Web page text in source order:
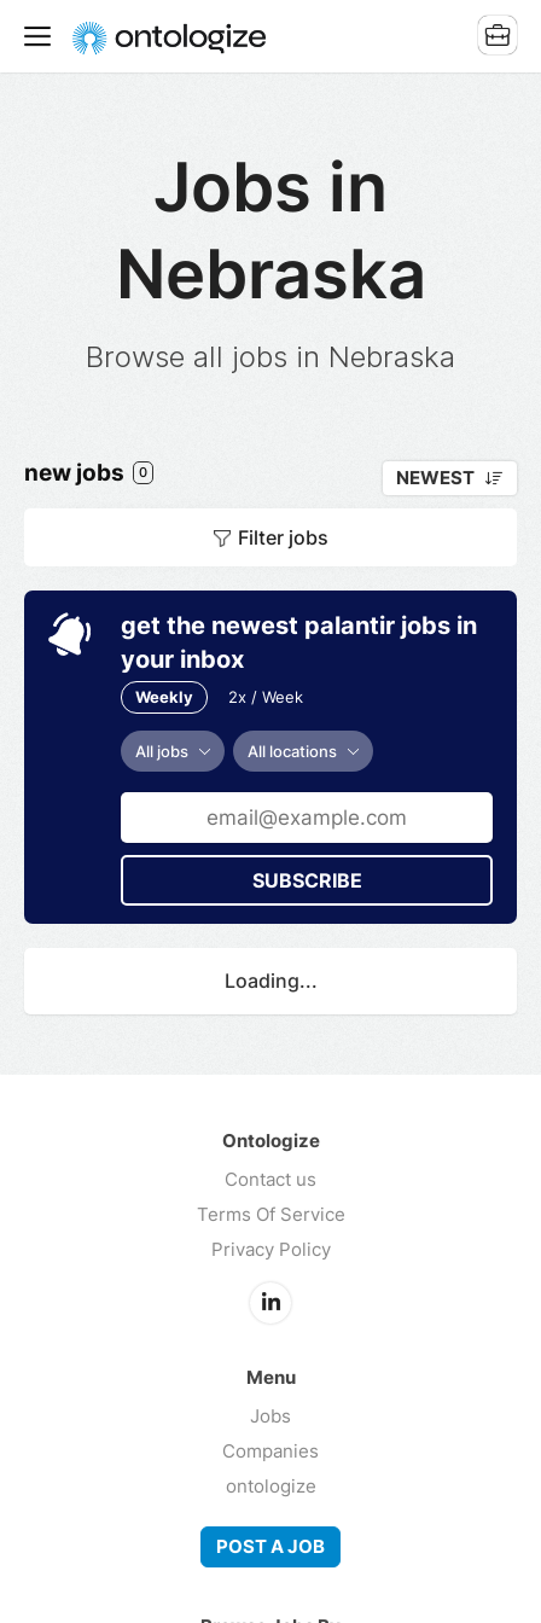
Jobs in
Nebraska
Browse all jobs in Nebraska
new jobs 0 NEWEST
Filter jobs
get the newest palantir jobs in
your inbox
Weekly 2x / Week
All jobs All locations
SUBSCRIBE
Loading...
Ontologize
Contact us
Terms Of Service
Privacy Policy
Menu
Jobs
Companies
ontologize
POST A JOB